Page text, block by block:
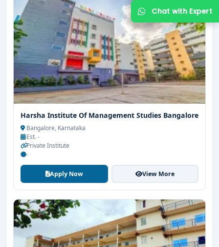
Get Free Counselling
Harsha Institute Of Management Studies Bangalore
Bangalore, Karnataka
Est. -
Private Institute
-
Apply Now View More